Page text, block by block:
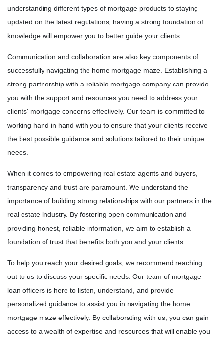
understanding different types of mortgage products to staying
updated on the latest regulations, having a strong foundation of
knowledge will empower you to better guide your clients.
Communication and collaboration are also key components of
successfully navigating the home mortgage maze. Establishing a
strong partnership with a reliable mortgage company can provide
you with the support and resources you need to address your
clients' mortgage concerns effectively. Our team is committed to
working hand in hand with you to ensure that your clients receive
the best possible guidance and solutions tailored to their unique
needs.
When it comes to empowering real estate agents and buyers,
transparency and trust are paramount. We understand the
importance of building strong relationships with our partners in the
real estate industry. By fostering open communication and
providing honest, reliable information, we aim to establish a
foundation of trust that benefits both you and your clients.
To help you reach your desired goals, we recommend reaching
out to us to discuss your specific needs. Our team of mortgage
loan officers is here to listen, understand, and provide
personalized guidance to assist you in navigating the home
mortgage maze effectively. By collaborating with us, you can gain
access to a wealth of expertise and resources that will enable you